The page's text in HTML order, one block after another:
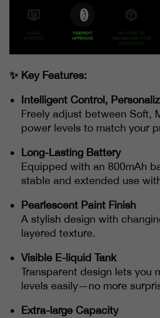
✨ Key Features:
Intelligent Control,
Freely adjust between Soft,
power levels to match your
Long-Lasting Battery
Equipped with an 800mAh
stable and extended use
Pearlescent Paint Finish
A stylish design with
layered texture.
Visible E-liquid Tank
Transparent design lets you
levels easily—no more
Extra-large Capacity